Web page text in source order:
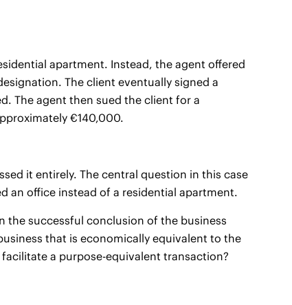
apartment. Instead, the agent offered
The client eventually signed a
The agent then sued the client for a
€140,000.
it entirely. The central question in this case
an office instead of a residential apartment.
the successful conclusion of the business
that is economically equivalent to the
a purpose-equivalent transaction?